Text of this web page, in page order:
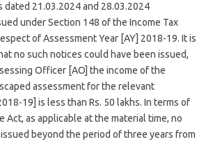
dated 21.03.2024 and 28.03.2024
under Section 148 of the Income Tax
of Assessment Year [AY] 2018-19. It is
no such notices could have been issued,
Officer [AO] the income of the
assessment for the relevant
19] is less than Rs. 50 lakhs. In terms of
Act, as applicable at the material time, no
beyond the period of three years from